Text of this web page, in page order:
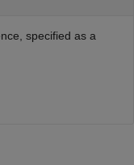
specified as a